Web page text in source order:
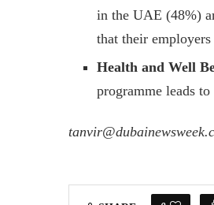
in the UAE (48%)
that their
Health and Well
programme leads